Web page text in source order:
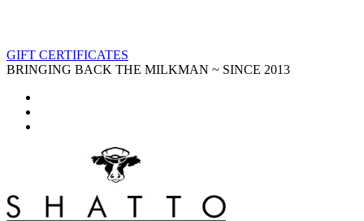
GIFT CERTIFICATES
BRINGING BACK THE MILKMAN ~ SINCE 2013